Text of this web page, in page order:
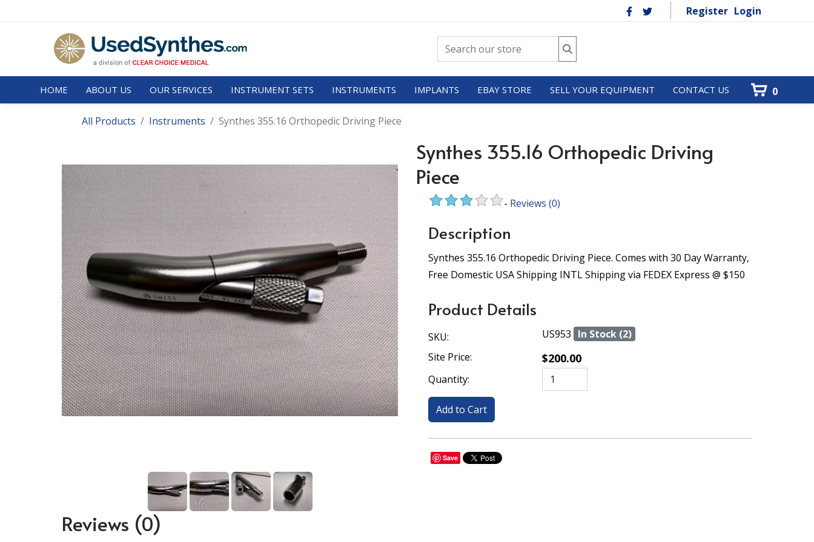
Register Login
HOME ABOUT US OUR SERVICES INSTRUMENT SETS INSTRUMENTS IMPLANTS EBAY STORE SELL YOUR EQUIPMENT CONTACT US 0
All Products Instruments Synthes 355.16 Orthopedic Driving Piece
Synthes 355.16 Orthopedic Driving
Piece
- Reviews (0)
Description
Synthes 355.16 Orthopedic Driving Piece. Comes with 30 Day Warranty,
Free Domestic USA Shipping INTL Shipping via FEDEX Express @ $150
Product Details
SKU: US953 In Stock (2)
Site Price:
$200.00
Quantity:
Save
Reviews (0)